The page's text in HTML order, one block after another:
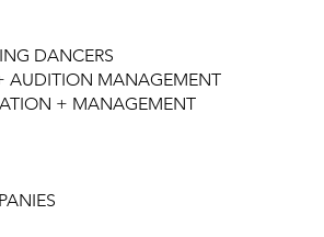
DANCERS
AUDITION MANAGEMENT
+ MANAGEMENT​